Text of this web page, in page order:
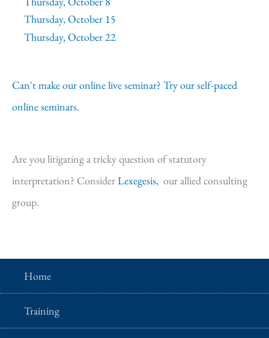
Thursday, October 15
Thursday, October 22
Can't make our online live seminar? Try our self-paced
online seminars.
Are you litigating a tricky question of statutory
interpretation? ConsiderLexegesis, our allied consulting
group.
Home
Training